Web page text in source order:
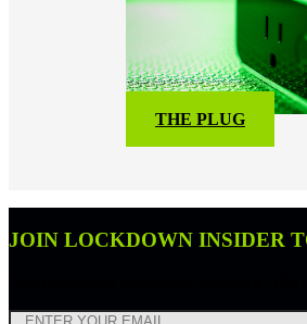
THE PLUG
JOIN LOCKDOWN INSIDER